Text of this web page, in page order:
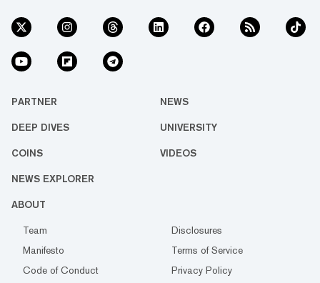
PARTNER NEWS
DEEP DIVES UNIVERSITY
COINS VIDEOS
NEWS EXPLORER
ABOUT
Team
Disclosures
Manifesto
Terms of Service
Code of Conduct
Privacy Policy